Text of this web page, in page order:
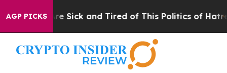
AGP PICKSAre Sick and Tired of This Politics of Hatred”